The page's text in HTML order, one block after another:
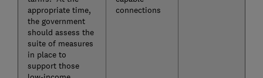
appropriate time,
the government
should assess the
suite of measures
in place to
support those
connections